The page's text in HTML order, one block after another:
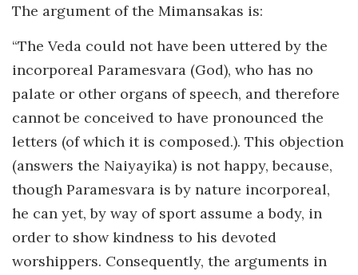
The argument of the Mimansakas is:
“The Veda could not have been uttered by the
incorporeal Paramesvara (God), who has no
palate or other organs of speech, and therefore
cannot be conceived to have pronounced the
letters (of which it is composed.). This objection
(answers the Naiyayika) is not happy, because,
though Paramesvara is by nature incorporeal,
he can yet, by way of sport assume a body, in
order to show kindness to his devoted
worshippers. Consequently, the arguments in